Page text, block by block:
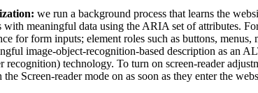
we run a background process that learns the
with meaningful data using the ARIA set of attributes.
for form inputs; element roles such as buttons,
image-object-recognition-based description as an
recognition) technology. To turn on screen-reader
Screen-reader mode on as soon as they enter the